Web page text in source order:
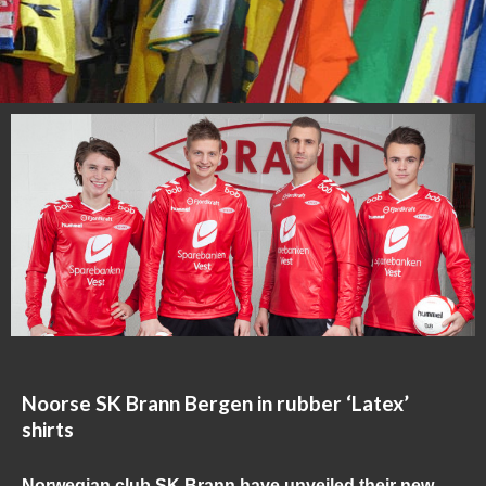
Noorse SK Brann Bergen in rubber ‘Latex’
shirts